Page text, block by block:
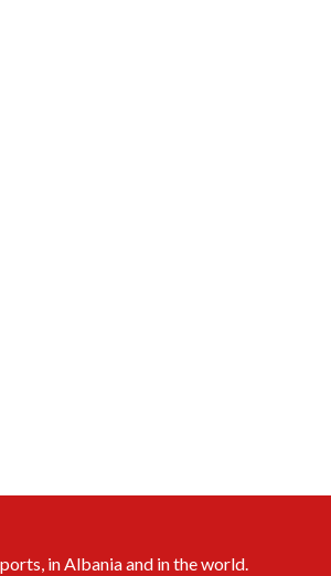
in Albania and in the world.